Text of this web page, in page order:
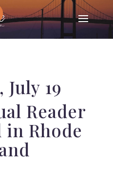
19
Reader
in Rhode